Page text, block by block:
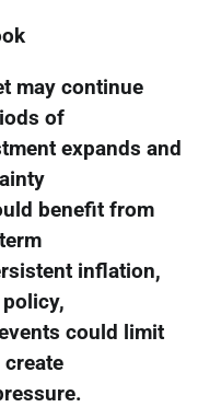
may continue
of
expands and
benefit from
inflation,
could limit